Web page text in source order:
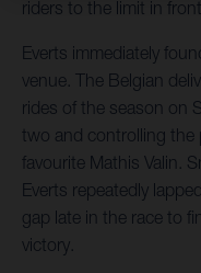
riders to the limit in
Everts immediately
venue. The Belgian
rides of the season on
two and controlling the
favourite Mathis Valin.
Everts repeatedly
gap late in the race to
victory.